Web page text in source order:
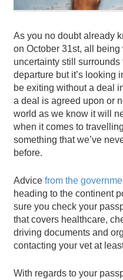
As you no doubt already
on October 31st, all
uncertainty still
departure but it’s looking
be exiting without a deal
a deal is agreed upon or
world as we know it will
when it comes to
something that we’ve
before.
Advice from the
heading to the continent
sure you check your
that covers healthcare,
driving documents and
contacting your vet at
With regards to your